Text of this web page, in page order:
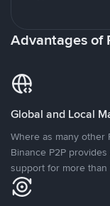
Advantages of
Global and Local
Where as many other
Binance P2P
support for more